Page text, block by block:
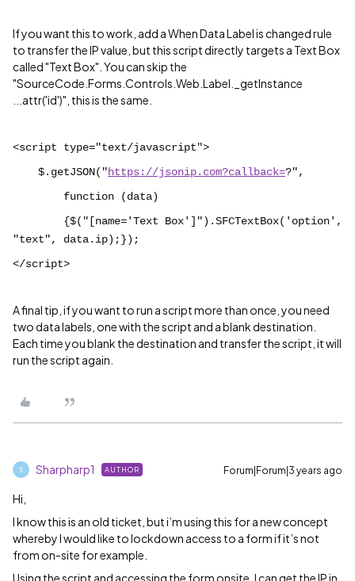
If you want this to work, add a When Data Label is changed rule
to transfer the IP value, but this script directly targets a Text Box
called "Text Box". You can skip the
"SourceCode.Forms.Controls.Web.Label._getInstance
...attr('id')", this is the same.
<script type="text/javascript">
$.getJSON("https://jsonip.com?callback=?",
function (data)
{$("[name='Text Box']").SFCTextBox('option',
"text", data.ip);});
</script>
A final tip, if you want to run a script more than once, you need
two data labels, one with the script and a blank destination.
Each time you blank the destination and transfer the script, it will
run the script again.
S Sharpharp1 AUTHOR Forum|Forum|3 years ago
Hi,
I know this is an old ticket, but i’m using this for a new concept
whereby I would like to lockdown access to a form if it’s not
from on-site for example.
Using the script and accessing the form onsite, I can get the IP in